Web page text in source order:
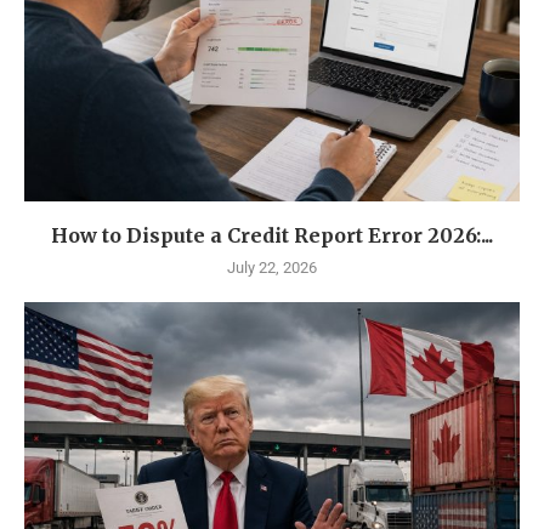
How to Dispute a Credit Report Error 2026:...
July 22, 2026